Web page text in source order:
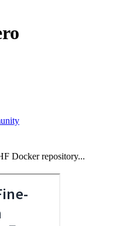
Docker repository...